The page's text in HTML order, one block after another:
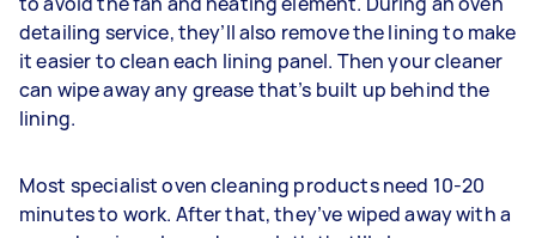
detailing service, they’ll also remove the lining to make
it easier to clean each lining panel. Then your cleaner
can wipe away any grease that’s built up behind the
lining.
Most specialist oven cleaning products need 10-20
minutes to work. After that, they’ve wiped away with a